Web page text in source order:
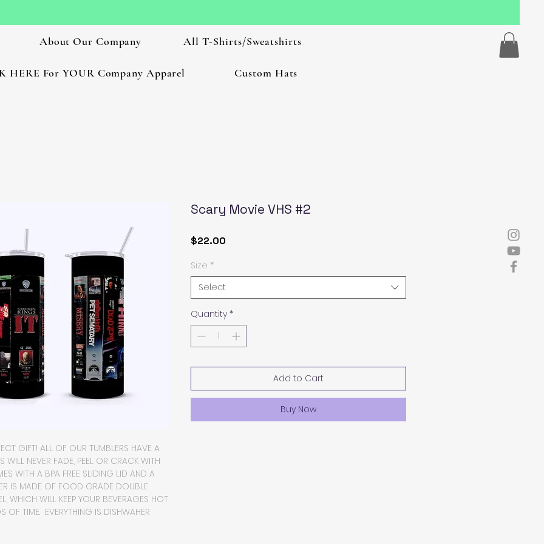
About Our Company All T-Shirts/Sweatshirts
HERE For YOUR Company Apparel Custom Hats
GIFT! ALL OF OUR TUMBLERS HAVE A
WILL NEVER FADE, PEEL OR CRACK WITH
WITH A BPA FREE SLIDING LID AND A
IS MADE OF FOOD GRADE DOUBLE
WHICH WILL KEEP YOUR BEVERAGES HOT
TIME. EVERYTHING IS DISHWAHER
Scary Movie VHS #2
$22.00
Size *
Select
Quantity *
Add to Cart
Buy Now